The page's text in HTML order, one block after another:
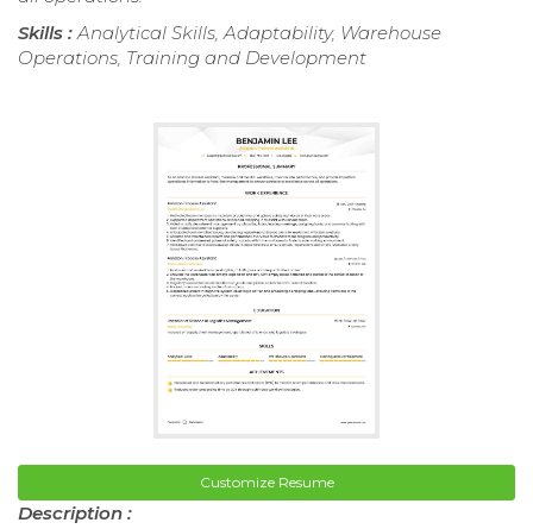
Skills :Analytical Skills, Adaptability, Warehouse
Operations, Training and Development
Customize Resume
Description :